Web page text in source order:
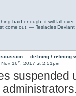
hard enough, it will fall
come out. — Teslacles Deviant
... defining / refining
Nov 16th, 2017 at 2:51pm
suspended